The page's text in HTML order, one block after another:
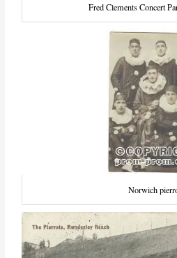
Fred Clements Concert
Norwich